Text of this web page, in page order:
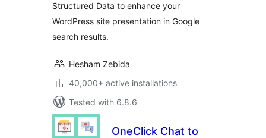
Structured Data to enhance your
WordPress site presentation in Google
search results.
Hesham Zebida
40,000+ active installations
Tested with 6.8.6
OneClick Chat to